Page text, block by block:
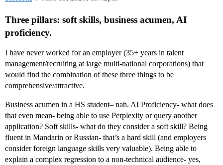
Three pillars: soft skills, business acumen, AI
proficiency.
I have never worked for an employer (35+ years in talent
management/recruiting at large multi-national corporations) that
would find the combination of these three things to be
comprehensive/attractive.
Business acumen in a HS student– nah. AI Proficiency- what does
that even mean- being able to use Perplexity or query another
application? Soft skills- what do they consider a soft skill? Being
fluent in Mandarin or Russian- that’s a hard skill (and employers
consider foreign language skills very valuable). Being able to
explain a complex regression to a non-technical audience- yes,